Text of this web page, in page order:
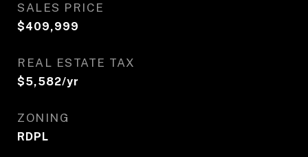
SALES PRICE
$409,999
REAL ESTATE TAX
$5,582/yr
ZONING
RDPL